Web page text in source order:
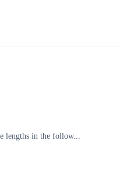
lengths in the follow...